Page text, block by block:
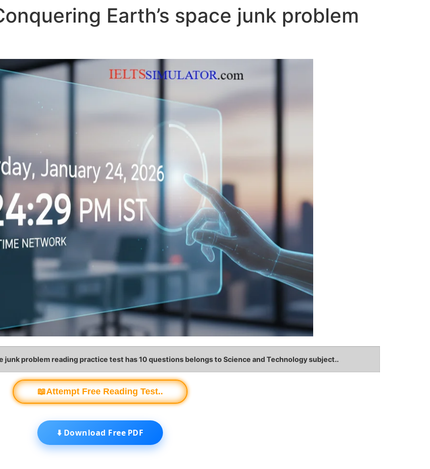
Earth’s space junk problem
junk problem reading practice test has 10 questions belongs to Science and Technology subject..
📖Attempt Free Reading Test..
⬇️ Download Free PDF